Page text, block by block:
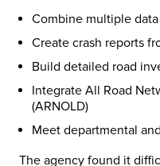
Combine multiple
Create crash reports
Build detailed road
Integrate All Road
(ARNOLD)
Meet departmental
The agency found it